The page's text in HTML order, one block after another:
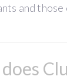
and those